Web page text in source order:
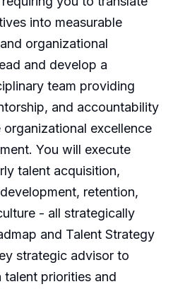
into measurable
organizational
and develop a
team providing
and accountability
excellence
You will execute
talent acquisition,
retention,
- all strategically
and Talent Strategy
strategic advisor to
talent priorities and